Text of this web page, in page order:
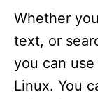
Whether
text, or
you can use
Linux. You